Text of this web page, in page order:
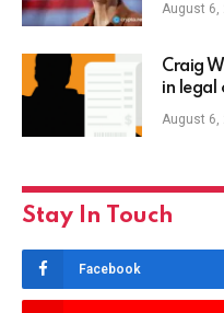
August 6,
Craig
in legal
August 6,
Stay In Touch
Facebook